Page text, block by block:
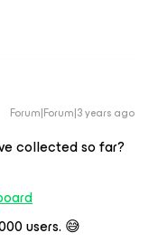
Forum|Forum|3 years ago
collected so far?
users. 😅